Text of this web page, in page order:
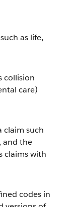
as life,
collision
care)
claim such
and the
claims with
codes in